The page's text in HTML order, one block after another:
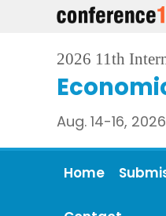
2026 11th
Aug. 14-16,
Home